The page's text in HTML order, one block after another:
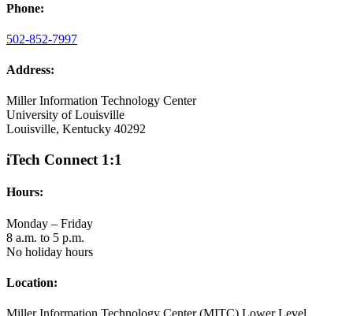
Phone:
502-852-7997
Address:
Miller Information Technology Center
University of Louisville
Louisville, Kentucky 40292
iTech Connect 1:1
Hours:
Monday – Friday
8 a.m. to 5 p.m.
No holiday hours
Location: